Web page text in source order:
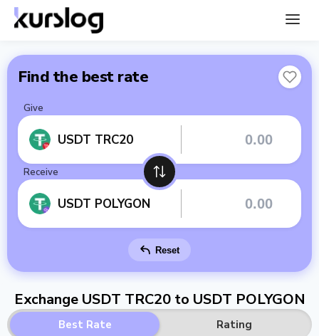
Find the best rate
Give
USDT TRC20
Receive
USDT POLYGON
Reset
Exchange USDT TRC20 to USDT POLYGON
Best Rate Rating